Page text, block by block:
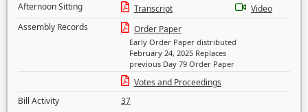
Afternoon Sitting
Transcript
Video
Assembly Records
Order Paper
Early Order Paper distributed
February 24, 2025 Replaces
previous Day 79 Order Paper
Votes and Proceedings
Bill Activity
37